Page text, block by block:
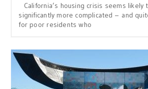
California’s housing crisis seems likely
significantly more complicated – and
for poor residents who